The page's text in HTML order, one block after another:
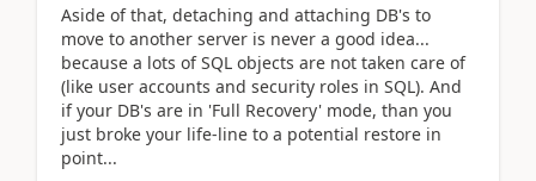
Aside of that, detaching and attaching DB's to
move to another server is never a good idea...
because a lots of SQL objects are not taken care of
(like user accounts and security roles in SQL). And
if your DB's are in 'Full Recovery' mode, than you
just broke your life-line to a potential restore in
point...